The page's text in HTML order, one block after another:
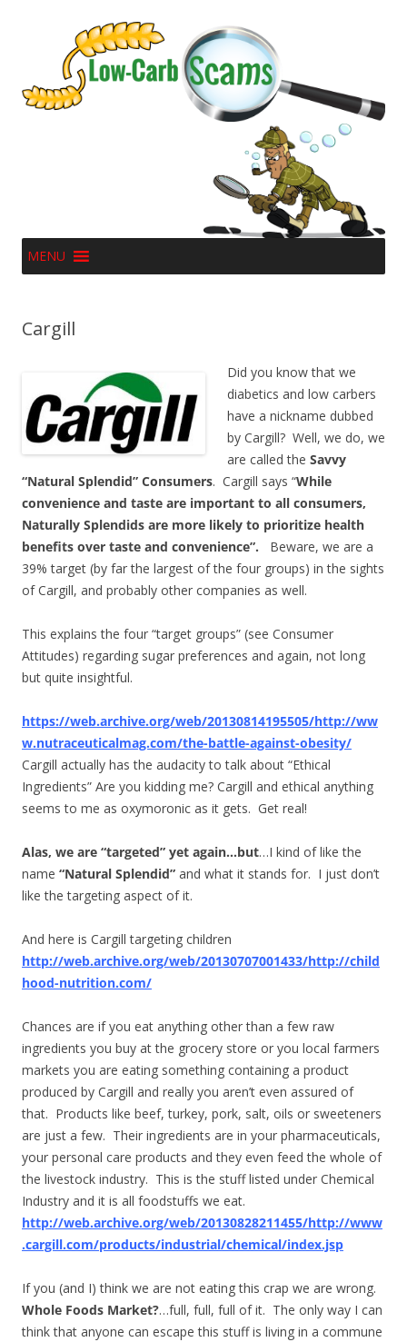
MENU
Cargill
Did you know that we
diabetics and low carbers
have a nickname dubbed
by Cargill? Well, we do, we
are called the Savvy
“Natural Splendid” Consumers. Cargill says “While
convenience and taste are important to all consumers,
Naturally Splendids are more likely to prioritize health
benefits over taste and convenience”.
Beware, we are a
39% target (by far the largest of the four groups) in the sights
of Cargill, and probably other companies as well.
This explains the four “target groups” (see Consumer
Attitudes) regarding sugar preferences and again, not long
but quite insightful.
https://web.archive.org/web/20130814195505/http://ww
w.nutraceuticalmag.com/the-battle-against-obesity/
Cargill actually has the audacity to talk about “Ethical
Ingredients” Are you kidding me? Cargill and ethical anything
seems to me as oxymoronic as it gets. Get real!
Alas, we are “targeted” yet again…but…I kind of like the
name “Natural Splendid” and what it stands for. I just don’t
like the targeting aspect of it.
And here is Cargill targeting children
http://web.archive.org/web/20130707001433/http://child
hood-nutrition.com/
Chances are if you eat anything other than a few raw
ingredients you buy at the grocery store or you local farmers
markets you are eating something containing a product
produced by Cargill and really you aren’t even assured of
that. Products like beef, turkey, pork, salt, oils or sweeteners
are just a few. Their ingredients are in your pharmaceuticals,
your personal care products and they even feed the whole of
the livestock industry. This is the stuff listed under Chemical
Industry and it is all foodstuffs we eat.
http://web.archive.org/web/20130828211455/http://www
.cargill.com/products/industrial/chemical/index.jsp
If you (and I) think we are not eating this crap we are wrong.
Whole Foods Market?…full, full, full of it. The only way I can
think that anyone can escape this stuff is living in a commune